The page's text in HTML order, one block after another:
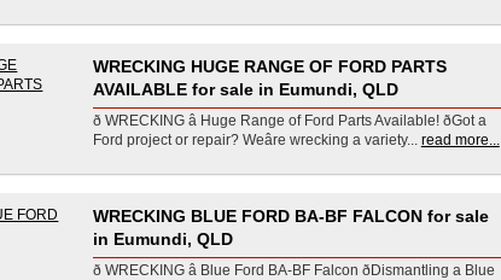
WRECKING HUGE RANGE OF FORD PARTS
AVAILABLE for sale in Eumundi, QLD
ð WRECKING â Huge Range of Ford Parts Available! ðGot a
Ford project or repair? Weâre wrecking a variety... read more...
WRECKING BLUE FORD BA-BF FALCON for sale
in Eumundi, QLD
ð WRECKING â Blue Ford BA-BF Falcon ðDismantling a Blue